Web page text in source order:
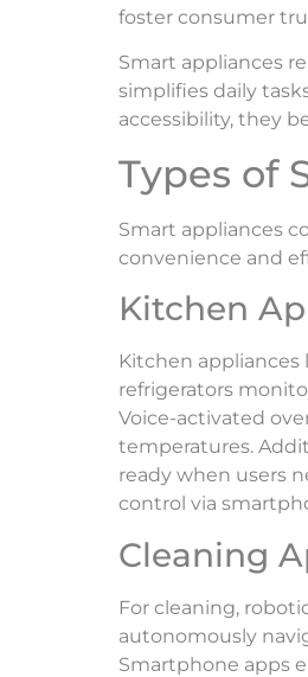
foster consumer
Smart appliances
simplifies daily
accessibility, they
Types of
Smart appliances
convenience and
Kitchen
Kitchen appliances
refrigerators
Voice-activated
temperatures.
ready when users
control via
Cleaning
For cleaning,
autonomously
Smartphone apps